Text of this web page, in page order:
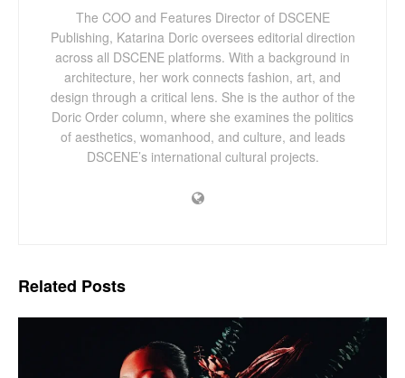
The COO and Features Director of DSCENE
Publishing, Katarina Doric oversees editorial direction
across all DSCENE platforms. With a background in
architecture, her work connects fashion, art, and
design through a critical lens. She is the author of the
Doric Order column, where she examines the politics
of aesthetics, womanhood, and culture, and leads
DSCENE’s international cultural projects.
Related Posts